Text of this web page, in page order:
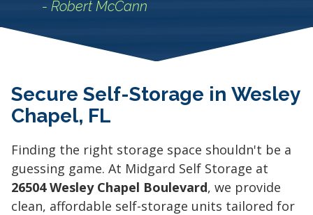
- Robert McCann
Secure Self-Storage in Wesley
Chapel, FL
Finding the right storage space shouldn't be a
guessing game. At Midgard Self Storage at
26504 Wesley Chapel Boulevard, we provide
clean, affordable self-storage units tailored for